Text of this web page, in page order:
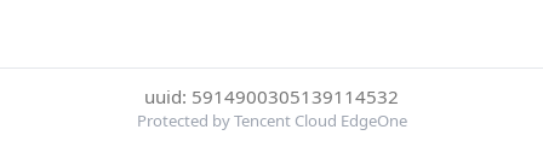
uuid: 5914900305139114532
Protected by Tencent Cloud EdgeOne